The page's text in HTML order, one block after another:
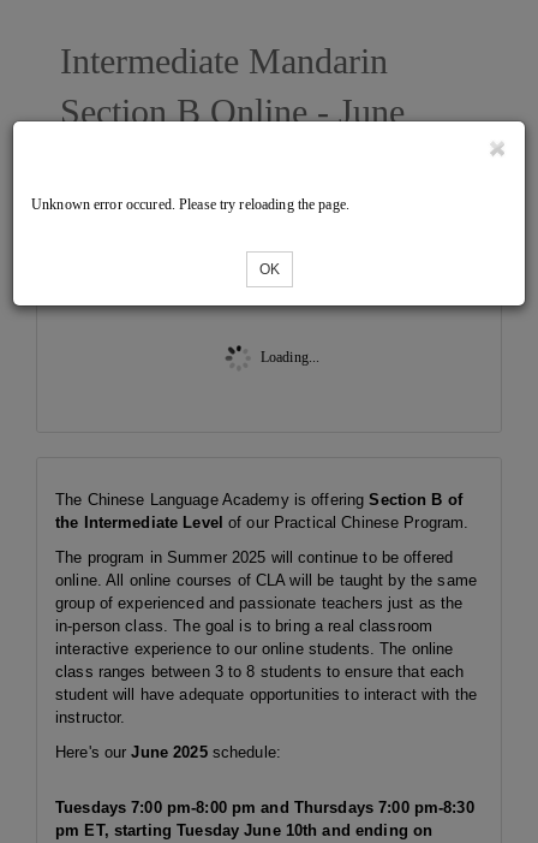
Intermediate Mandarin
Section B Online - June
Loading...
Unknown error occured. Please try reloading the page.
OK
The Chinese Language Academy is offering Section B of
the Intermediate Level of our Practical Chinese Program.
The program in Summer 2025 will continue to be offered
online. All online courses of CLA will be taught by the same
group of experienced and passionate teachers just as the
in-person class. The goal is to bring a real classroom
interactive experience to our online students. The online
class ranges between 3 to 8 students to ensure that each
student will have adequate opportunities to interact with the
instructor.
Here's ourJune 2025schedule:
Tuesdays 7:00 pm-8:00 pm and Thursdays 7:00 pm-8:30
pm ET, starting Tuesday June 10th and ending on